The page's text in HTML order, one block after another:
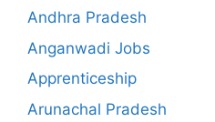
Andhra Pradesh
Anganwadi Jobs
Apprenticeship
Arunachal Pradesh